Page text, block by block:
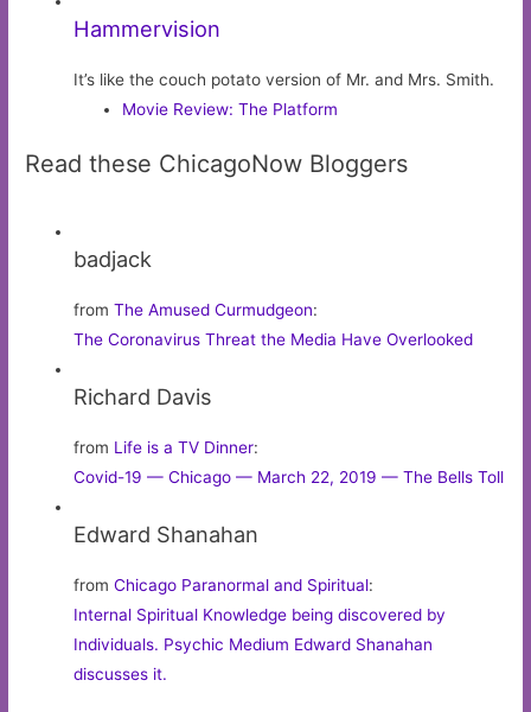
Hammervision
It’s like the couch potato version of Mr. and Mrs. Smith.
Movie Review: The Platform
Read these ChicagoNow Bloggers
badjack
fromThe Amused Curmudgeon:
The Coronavirus Threat the Media Have Overlooked
Richard Davis
from Life is a TV Dinner:
Covid-19 — Chicago — March 22, 2019 — The Bells Toll
Edward Shanahan
fromChicago Paranormal and Spiritual:
Internal Spiritual Knowledge being discovered by
Individuals. Psychic Medium Edward Shanahan
discusses it.